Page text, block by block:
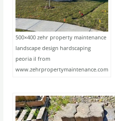
500×400 zehr property maintenance
landscape design hardscaping
peoria il from
www.zehrpropertymaintenance.com